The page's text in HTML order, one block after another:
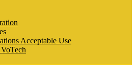
Acceptable Use